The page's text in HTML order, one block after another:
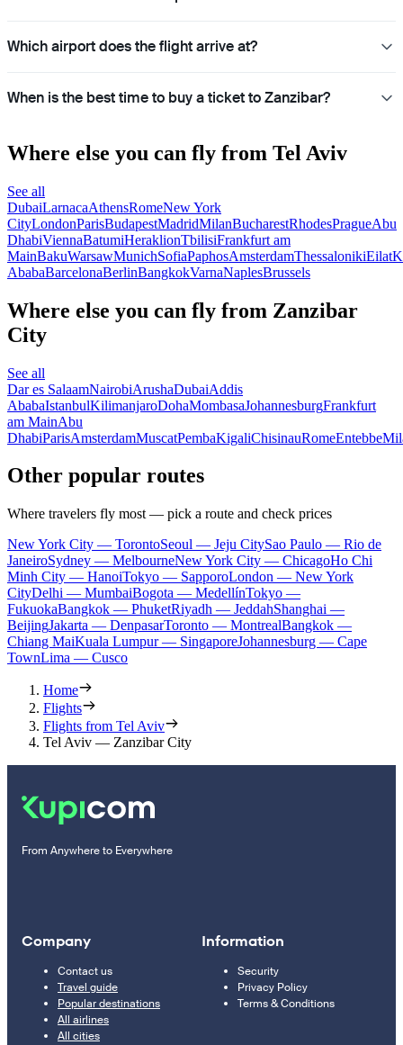
Which airport does the flight arrive at?
When is the best time to buy a ticket to Zanzibar?
Where else you can fly from Tel Aviv
See all
DubaiLarnacaAthensRomeNew York
CityLondonParisBudapestMadridMilanBucharestRhodesPragueAbu
DhabiViennaBatumiHeraklionTbilisiFrankfurt am
MainBakuWarsawMunichSofiaPaphosAmsterdamThessalonikiEilat
AbabaBarcelonaBerlinBangkokVarnaNaplesBrussels
Where else you can fly from Zanzibar
City
See all
Dar es SalaamNairobiArushaDubaiAddis
AbabaIstanbulKilimanjaroDohaMombasaJohannesburgFrankfurt
am MainAbu
DhabiParisAmsterdamMuscatPembaKigaliChisinauRomeEntebbe
Other popular routes
Where travelers fly most — pick a route and check prices
New York City — TorontoSeoul — Jeju CitySao Paulo — Rio de
JaneiroSydney — MelbourneNew York City — ChicagoHo Chi
Minh City — HanoiTokyo — SapporoLondon — New York
CityDelhi — MumbaiBogota — MedellínTokyo —
FukuokaBangkok — PhuketRiyadh — JeddahShanghai —
BeijingJakarta — DenpasarToronto — MontrealBangkok —
Chiang MaiKuala Lumpur — SingaporeJohannesburg — Cape
TownLima — Cusco
Home
Flights
Flights from Tel Aviv
Tel Aviv — Zanzibar City
From Anywhere to Everywhere
Company
Contact us
Travel guide
Popular destinations
All airlines
All cities
Information
Security
Privacy Policy
Terms & Conditions